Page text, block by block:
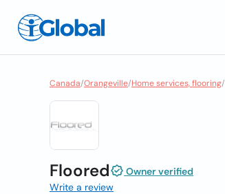
Canada/Orangeville/Home services, flooring/
Floored Owner verified
Write a review